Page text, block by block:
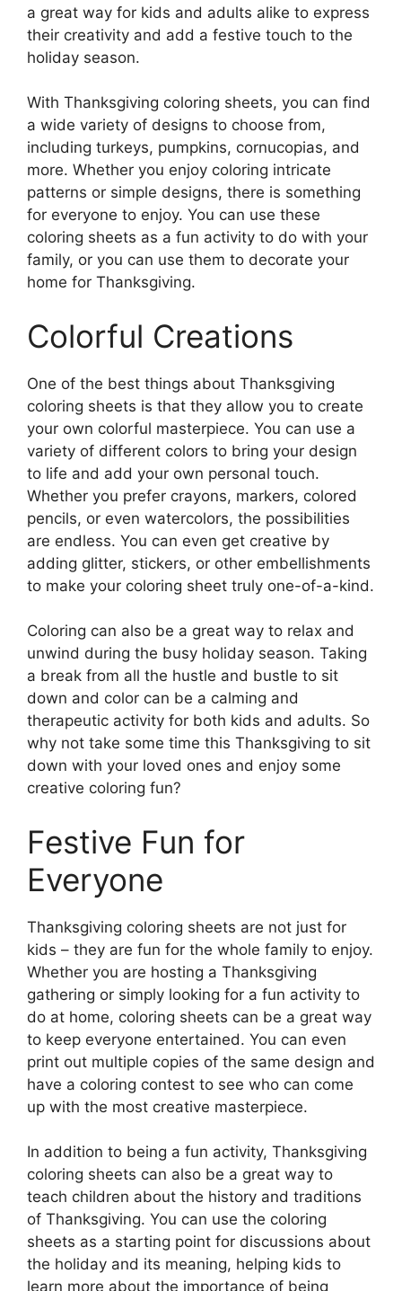
a great way for kids and adults alike to express
their creativity and add a festive touch to the
holiday season.
With Thanksgiving coloring sheets, you can find
a wide variety of designs to choose from,
including turkeys, pumpkins, cornucopias, and
more. Whether you enjoy coloring intricate
patterns or simple designs, there is something
for everyone to enjoy. You can use these
coloring sheets as a fun activity to do with your
family, or you can use them to decorate your
home for Thanksgiving.
Colorful Creations
One of the best things about Thanksgiving
coloring sheets is that they allow you to create
your own colorful masterpiece. You can use a
variety of different colors to bring your design
to life and add your own personal touch.
Whether you prefer crayons, markers, colored
pencils, or even watercolors, the possibilities
are endless. You can even get creative by
adding glitter, stickers, or other embellishments
to make your coloring sheet truly one-of-a-kind.
Coloring can also be a great way to relax and
unwind during the busy holiday season. Taking
a break from all the hustle and bustle to sit
down and color can be a calming and
therapeutic activity for both kids and adults. So
why not take some time this Thanksgiving to sit
down with your loved ones and enjoy some
creative coloring fun?
Festive Fun for
Everyone
Thanksgiving coloring sheets are not just for
kids – they are fun for the whole family to enjoy.
Whether you are hosting a Thanksgiving
gathering or simply looking for a fun activity to
do at home, coloring sheets can be a great way
to keep everyone entertained. You can even
print out multiple copies of the same design and
have a coloring contest to see who can come
up with the most creative masterpiece.
In addition to being a fun activity, Thanksgiving
coloring sheets can also be a great way to
teach children about the history and traditions
of Thanksgiving. You can use the coloring
sheets as a starting point for discussions about
the holiday and its meaning, helping kids to
learn more about the importance of being